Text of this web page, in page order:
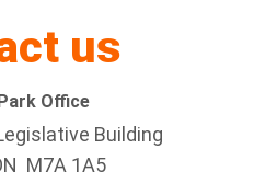
us
Office
Building
M7A 1A5